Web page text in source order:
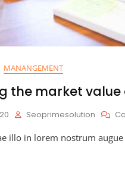
MANANGEMENT
the market
Seoprimesolution
illo in lorem nostrum